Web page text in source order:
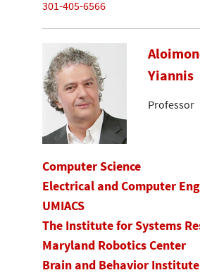
301-405-6566
Yiannis
Professor
Computer Science
Electrical and Computer
UMIACS
The Institute for Systems
Maryland Robotics Center
Brain and Behavior Institute